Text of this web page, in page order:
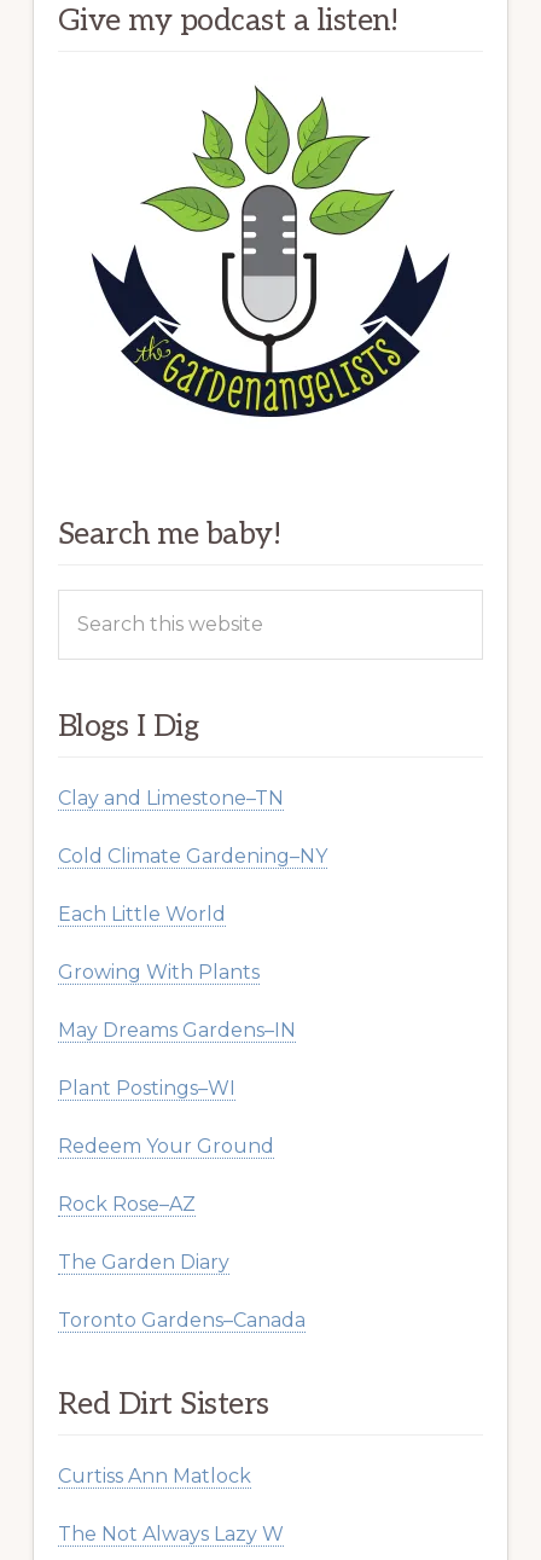
Give my podcast a listen!
Search me baby!
this
Blogs I Dig
Clay and Limestone–TN
Cold Climate Gardening–NY
Each Little World
Growing With Plants
May Dreams Gardens–IN
Plant Postings–WI
Redeem Your Ground
Rock Rose–AZ
The Garden Diary
Toronto Gardens–Canada
Red Dirt Sisters
Curtiss Ann Matlock
The Not Always Lazy W